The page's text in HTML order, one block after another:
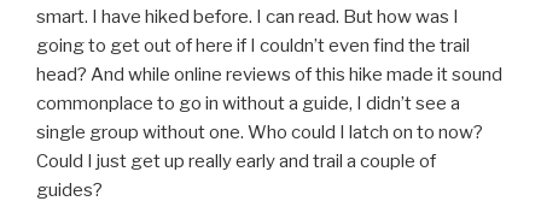
smart. I have hiked before. I can read. But how was I
going to get out of here if I couldn’t even find the trail
head? And while online reviews of this hike made it sound
commonplace to go in without a guide, I didn’t see a
single group without one. Who could I latch on to now?
Could I just get up really early and trail a couple of
guides?